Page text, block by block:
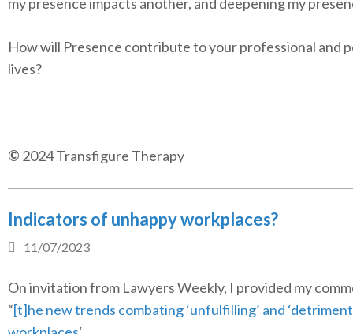
How will Presence contribute to your professional and
lives?
© 2024 Transfigure Therapy
Indicators of unhappy workplaces?
11/07/2023
On invitation from Lawyers Weekly, I provided my
“[t]he new trends combating ‘unfulfilling’ and